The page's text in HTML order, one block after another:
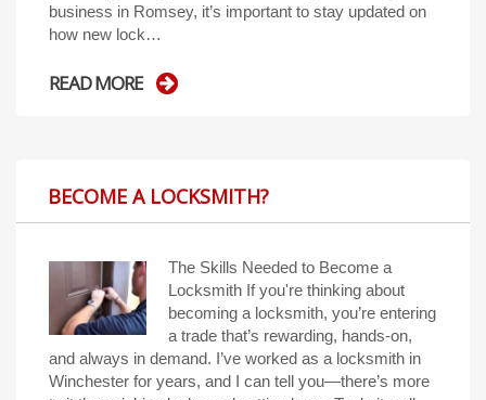
business in Romsey, it’s important to stay updated on
how new lock…
READ MORE
BECOME A LOCKSMITH?
The Skills Needed to Become a
Locksmith If you're thinking about
becoming a locksmith, you’re entering
a trade that’s rewarding, hands-on,
and always in demand. I’ve worked as a locksmith in
Winchester for years, and I can tell you—there’s more